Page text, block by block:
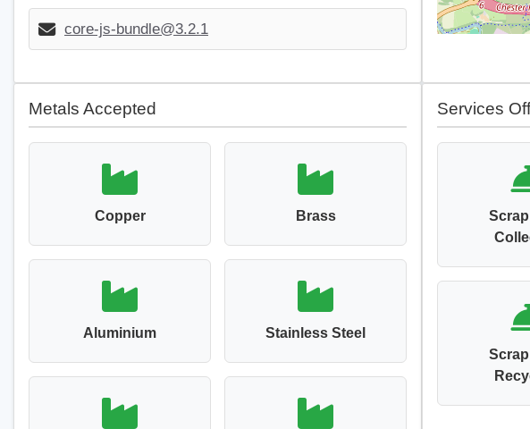
core-js-bundle@3.2.1
Metals Accepted
Copper Brass
Aluminium Stainless Steel
Services
Scrap
Scrap